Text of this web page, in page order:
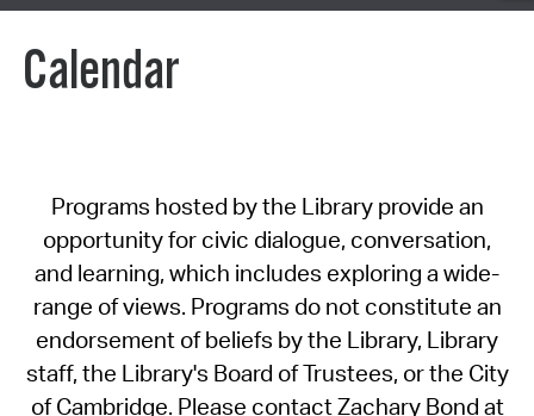
Calendar
Programs hosted by the Library provide an
opportunity for civic dialogue, conversation,
and learning, which includes exploring a wide-
range of views. Programs do not constitute an
endorsement of beliefs by the Library, Library
staff, the Library's Board of Trustees, or the City
of Cambridge. Please contact Zachary Bond at